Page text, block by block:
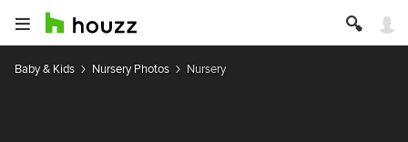
Baby & Kids Nursery Photos Nursery